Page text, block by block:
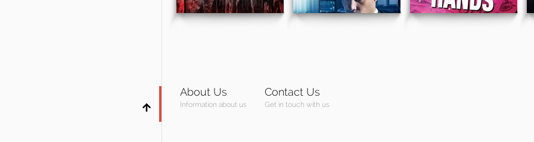
About Us
Information about us
Contact Us
Get in touch with us